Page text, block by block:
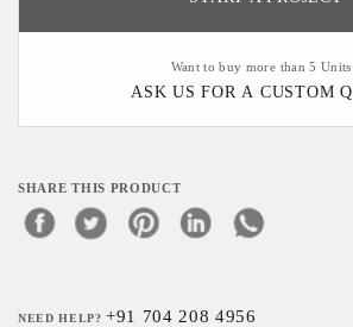
Want to buy more than 5 Units
ASK US FOR A CUSTOM
SHARE THIS PRODUCT
NEED HELP?+91 704 208 4956